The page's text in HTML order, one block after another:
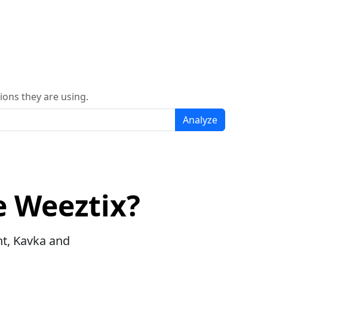
they are using.
Analyze
Weeztix?
Kavka and